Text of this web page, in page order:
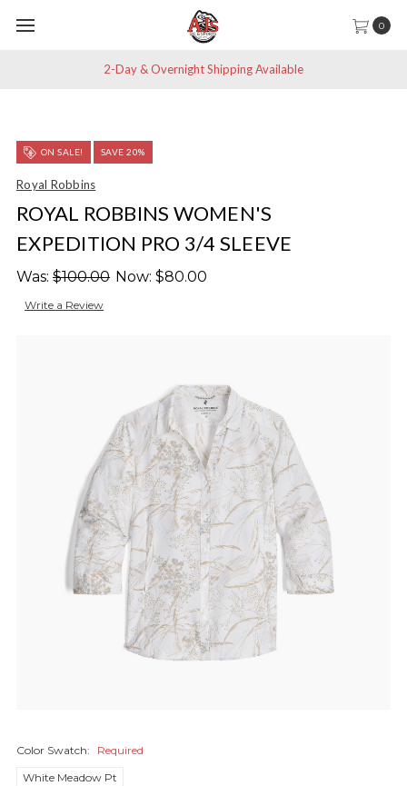
0
2-Day & Overnight Shipping Available
ON SALE! SAVE 20%
Royal Robbins
ROYAL ROBBINS WOMEN'S
EXPEDITION PRO 3/4 SLEEVE
Was: $100.00 Now: $80.00
Write a Review
Color Swatch:
Required
White Meadow Pt